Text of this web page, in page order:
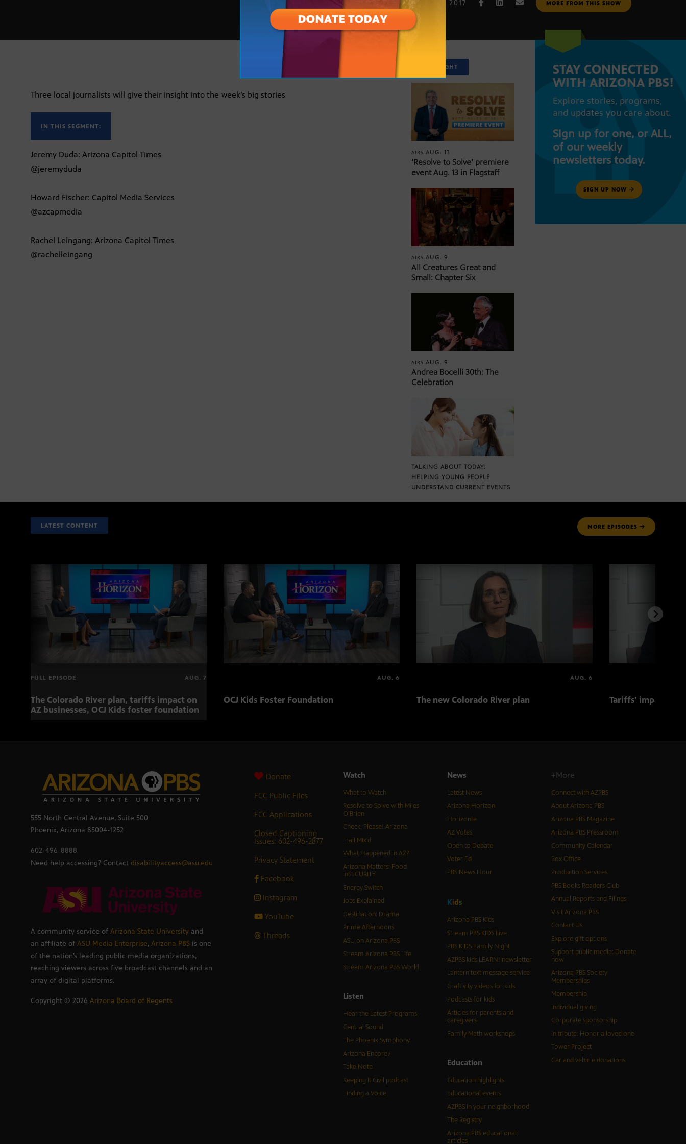
JUNE 16, 2017 MORE FROM THIS SHOW
Three local journalists will give their insight into the week’s big stories
IN THIS SEGMENT:
Jeremy Duda: Arizona Capitol Times
@jeremyduda
Howard Fischer: Capitol Media Services
@azcapmedia
Rachel Leingang: Arizona Capitol Times
@rachelleingang
SPOTLIGHT
AIRSAUG. 13
‘Resolve to Solve’ premiere
event Aug. 13 in Flagstaff
AIRSAUG. 9
All Creatures Great and
Small: Chapter Six
AIRSAUG. 9
Andrea Bocelli 30th: The
Celebration
TALKING ABOUT TODAY:
HELPING YOUNG PEOPLE
UNDERSTAND CURRENT EVENTS
STAY CONNECTED
WITH ARIZONA PBS!
Explore stories, programs,
and updates you care about.
Sign up for one, or ALL,
of our weekly
newsletters today.
SIGN UP NOW
LATEST CONTENT MORE EPISODES
FULL EPISODE AUG. 7
The Colorado River plan, tariffs impact on
AZ businesses, OCJ Kids foster foundation
AUG. 6
OCJ Kids Foster Foundation
AUG. 6
The new Colorado River plan Tariffs’ impact on
555 North Central Avenue, Suite 500
Phoenix, Arizona 85004-1252
602-496-8888
Need help accessing? Contact disabilityaccess@asu.edu
A community service of Arizona State University and
an affiliate of ASU Media Enterprise, Arizona PBS is one
of the nation’s leading public media organizations,
reaching viewers across five broadcast channels and an
array of digital platforms.
Copyright © 2026 Arizona Board of Regents
Donate
FCC Public Files
FCC Applications
Closed Captioning
Issues: 602-496-2877
Privacy Statement
Facebook
Instagram
YouTube
Threads
Watch
What to Watch
Resolve to Solve with Miles
O’Brien
Check, Please! Arizona
Trail Mix’d
What Happened in AZ?
Arizona Matters: Food
inSECURITY
Energy Switch
Jobs Explained
Destination: Drama
Prime Afternoons
ASU on Arizona PBS
Stream Arizona PBS Life
Stream Arizona PBS World
Listen
Hear the Latest Programs
Central Sound
The Phoenix Symphony
Arizona Encore♪
Take Note
Keeping It Civil podcast
Finding a Voice
News
Latest News
Arizona Horizon
Horizonte
AZ Votes
Open to Debate
Voter Ed
PBS News Hour
Kids
Arizona PBS Kids
Stream PBS KIDS Live
PBS KIDS Family Night
AZPBS kids LEARN! newsletter
Lantern text message service
Craftivity videos for kids
Podcasts for kids
Articles for parents and
caregivers
Family Math workshops
Education
Education highlights
Educational events
AZPBS in your neighborhood
The Registry
Arizona PBS educational
articles
+More
Connect with AZPBS
About Arizona PBS
Arizona PBS Magazine
Arizona PBS Pressroom
Community Calendar
Box Office
Production Services
PBS Books Readers Club
Annual Reports and Filings
Visit Arizona PBS
Contact Us
Explore gift options
Support public media: Donate
now
Arizona PBS Society
Memberships
Membership
Individual giving
Corporate sponsorship
In tribute: Honor a loved one
Tower Project
Car and vehicle donations